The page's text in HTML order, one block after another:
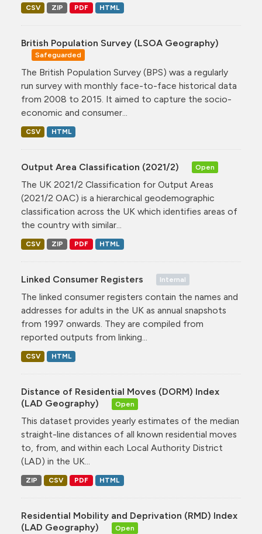
CSV ZIP PDF HTML
British Population Survey (LSOA Geography)
Safeguarded
The British Population Survey (BPS) was a regularly
run survey with monthly face-to-face historical data
from 2008 to 2015. It aimed to capture the socio-
economic and consumer...
CSV HTML
Output Area Classification (2021/2) Open
The UK 2021/2 Classification for Output Areas
(2021/2 OAC) is a hierarchical geodemographic
classification across the UK which identifies areas of
the country with similar...
CSV ZIP PDF HTML
Linked Consumer Registers Internal
The linked consumer registers contain the names and
addresses for adults in the UK as annual snapshots
from 1997 onwards. They are compiled from
reported outputs from linking...
CSV HTML
Distance of Residential Moves (DORM) Index
(LAD Geography)
Open
This dataset provides yearly estimates of the median
straight-line distances of all known residential moves
to, from, and within each Local Authority District
(LAD) in the UK...
ZIP CSV PDF HTML
Residential Mobility and Deprivation (RMD) Index
(LAD Geography)
Open